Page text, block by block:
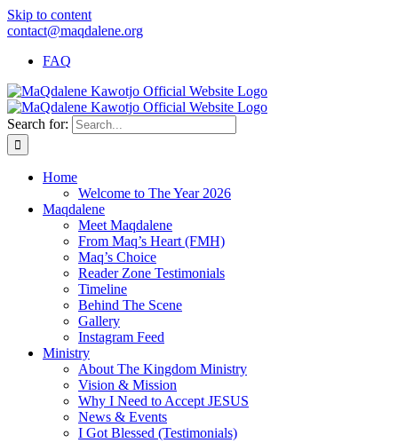
Skip to content
contact@maqdalene.org
FAQ
Search for:
Home
Welcome to The Year 2026
Maqdalene
Meet Maqdalene
From Maq’s Heart (FMH)
Maq’s Choice
Reader Zone Testimonials
Timeline
Behind The Scene
Gallery
Instagram Feed
Ministry
About The Kingdom Ministry
Vision & Mission
Why I Need to Accept JESUS
News & Events
I Got Blessed (Testimonials)